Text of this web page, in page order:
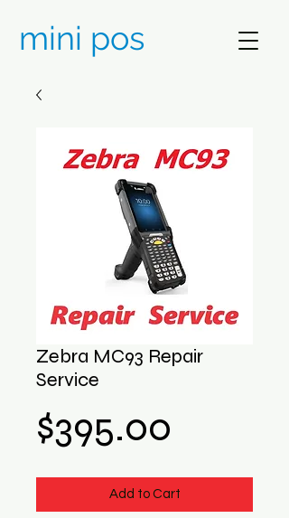
mini pos
Zebra MC93 Repair
Service
$395.00
Add to Cart